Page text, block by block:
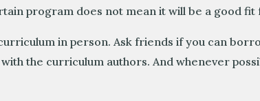
program does not mean it will be a good
in person. Ask friends if you can
the curriculum authors. And whenever